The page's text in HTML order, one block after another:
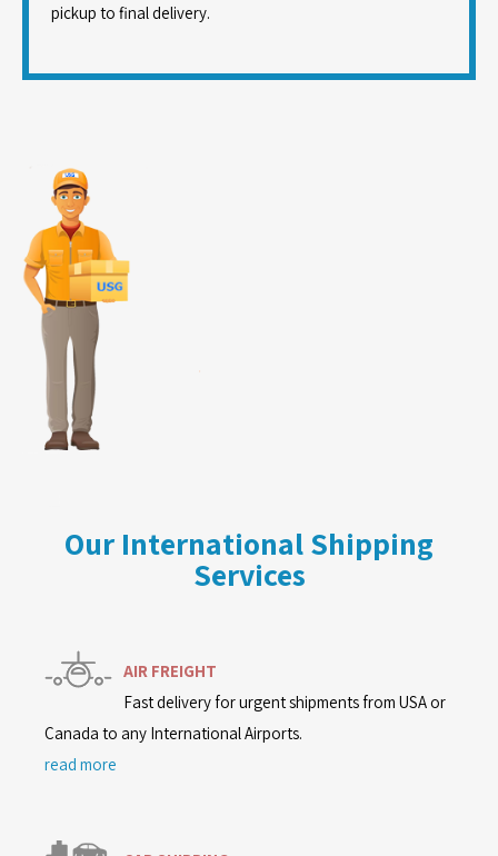
pickup to final delivery.
Our International Shipping
Services
AIR FREIGHT
Fast delivery for urgent shipments from USA or
Canada to any International Airports.
read more